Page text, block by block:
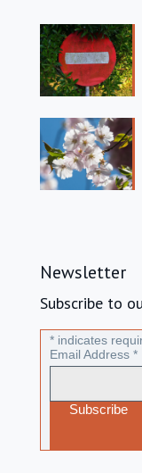
Newsletter
Subscribe to
* indicates
Email Address *